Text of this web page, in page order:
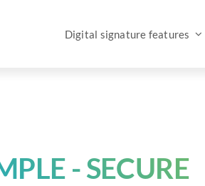
Digital signature features
- SECURE